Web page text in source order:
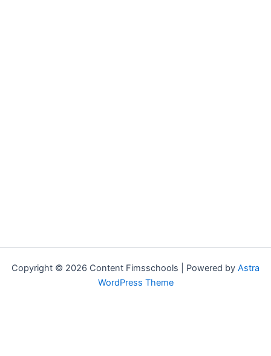
Copyright © 2026 Content Fimsschools | Powered by Astra
WordPress Theme